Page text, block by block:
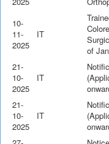
10-
11-
2025
IT
of
21-
10-
2025
IT
21-
10-
2025
IT